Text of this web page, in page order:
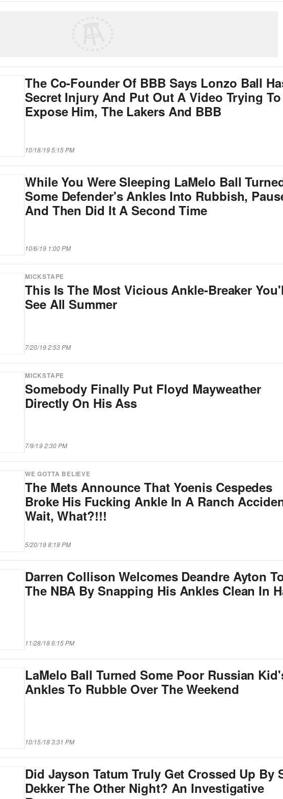
The Co-Founder Of BBB Says Lonzo Ball
Secret Injury And Put Out A Video Trying To
Expose Him, The Lakers And BBB
10/18/19 5:15 PM
While You Were Sleeping LaMelo Ball
Some Defender's Ankles Into Rubbish,
And Then Did It A Second Time
10/6/19 1:00 PM
MICKSTAPE
This Is The Most Vicious Ankle-Breaker
See All Summer
7/20/19 2:53 PM
MICKSTAPE
Somebody Finally Put Floyd Mayweather
Directly On His Ass
7/9/19 2:30 PM
WE GOTTA BELIEVE
The Mets Announce That Yoenis Cespedes
Broke His Fucking Ankle In A Ranch
Wait, What?!!!
5/20/19 8:19 PM
Darren Collison Welcomes Deandre Ayton
The NBA By Snapping His Ankles Clean In
11/28/18 6:15 PM
LaMelo Ball Turned Some Poor Russian
Ankles To Rubble Over The Weekend
10/15/18 3:31 PM
Did Jayson Tatum Truly Get Crossed Up By
Dekker The Other Night? An Investigative